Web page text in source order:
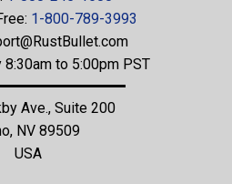
1-800-789-3993
8:30am to 5:00pm PST
Ave., Suite 200
NV 89509
USA